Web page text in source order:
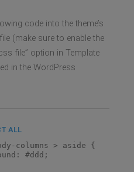
code into the theme’s
(make sure to enable the
file” option in Template
in the WordPress
ALL
columns > aside {
#ddd;